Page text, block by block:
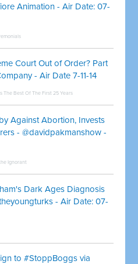
Animation - Air Date: 07-
Court Out of Order? Part
- Air Date 7-11-14
The Best Of The First 25 Years
Against Abortion, Invests
- @davidpakmanshow -
Ignorant
Dark Ages Diagnosis
- Air Date: 07-
to #StoppBoggs via